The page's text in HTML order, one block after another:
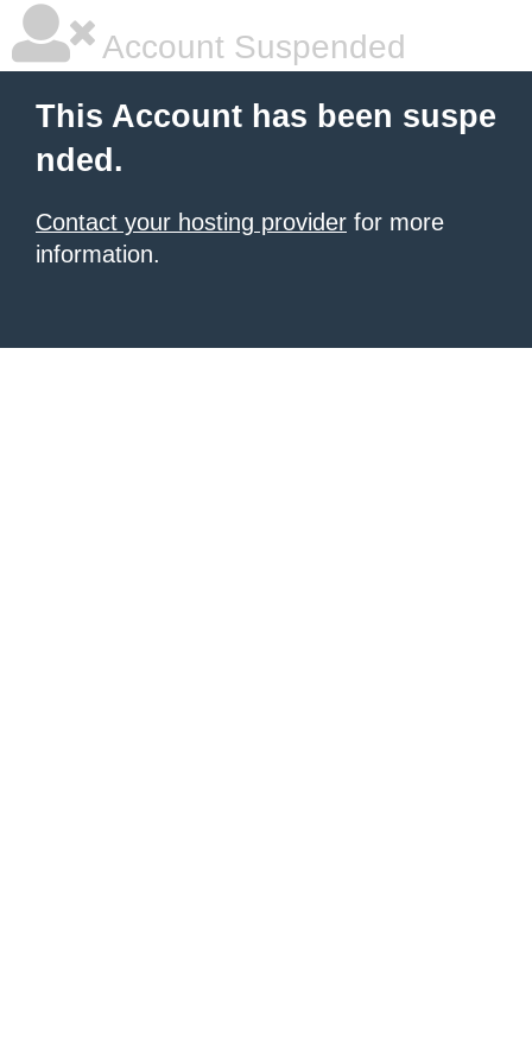
Account Suspended
This Account has been suspe
nded.
Contact your hosting provider for more
information.